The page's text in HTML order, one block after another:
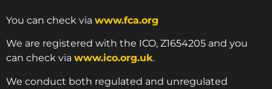
You can check via www.fca.org
We are registered with the ICO, Z1654205 and you
can check via www.ico.org.uk.
We conduct both regulated and unregulated